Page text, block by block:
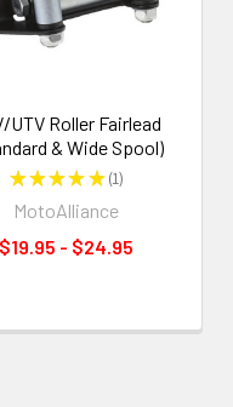
UTV Roller Fairlead
& Wide Spool)
★★★★★ 1
1
MotoAlliance
$19.95 - $24.95